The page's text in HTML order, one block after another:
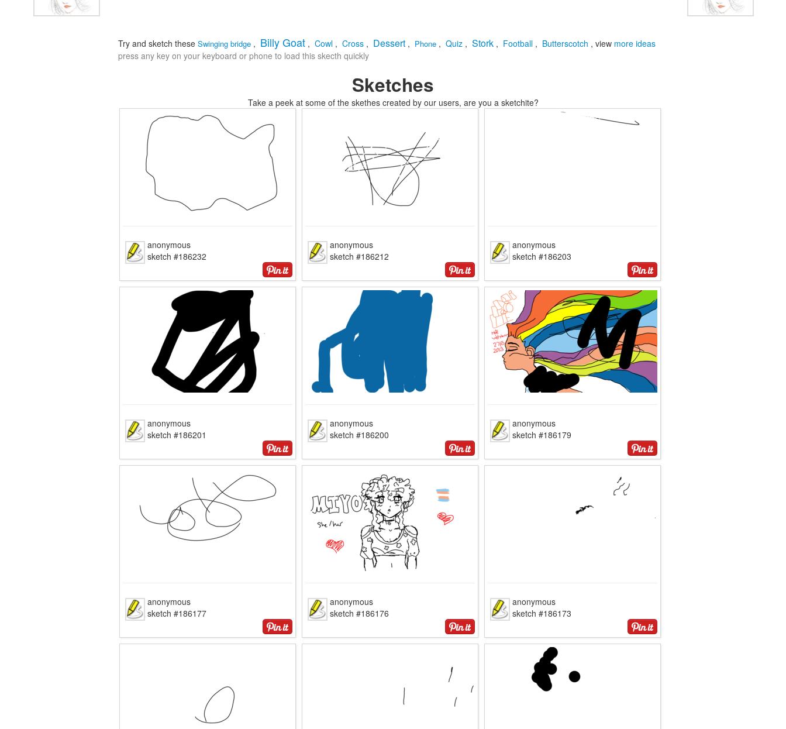
Try and sketch these Swinging bridge , Billy Goat , Cowl , Cross , Dessert , Phone , Quiz , Stork , Football , Butterscotch , view more ideas
press any key on your keyboard or phone to load this skecth quickly
Sketches
Take a peek at some of the skethes created by our users, are you a sketchite?
anonymous
sketch #186232
anonymous
sketch #186212
anonymous
sketch #186203
anonymous
sketch #186201
anonymous
sketch #186200
anonymous
sketch #186179
anonymous
sketch #186177
anonymous
sketch #186176
anonymous
sketch #186173